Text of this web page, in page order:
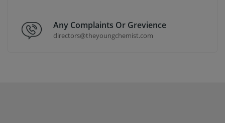
Any Complaints Or Grevience
directors@theyoungchemist.com